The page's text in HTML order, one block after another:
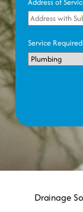
Service Required
Drainage